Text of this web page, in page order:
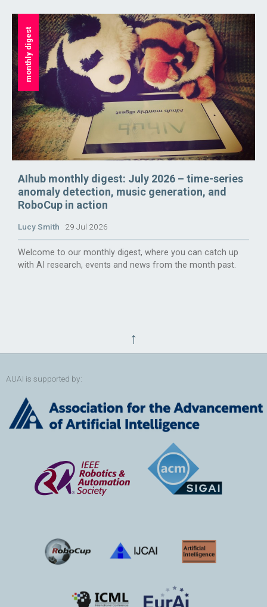
monthly digest
AIhub monthly digest: July 2026 – time-series
anomaly detection, music generation, and
RoboCup in action
Lucy Smith 29 Jul 2026
Welcome to our monthly digest, where you can catch up
with AI research, events and news from the month past.
↑
AUAI is supported by: